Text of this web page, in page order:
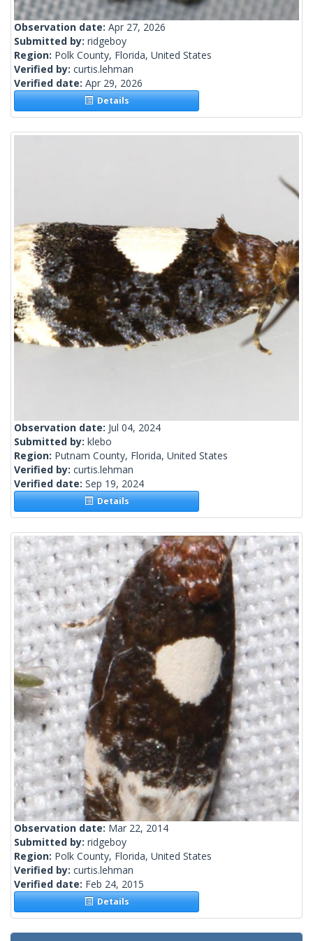
Observation date: Apr 27, 2026
Submitted by: ridgeboy
Region: Polk County, Florida, United States
Verified by: curtis.lehman
Verified date: Apr 29, 2026
Details
Observation date: Jul 04, 2024
Submitted by: klebo
Region: Putnam County, Florida, United States
Verified by: curtis.lehman
Verified date: Sep 19, 2024
Details
Observation date: Mar 22, 2014
Submitted by: ridgeboy
Region: Polk County, Florida, United States
Verified by: curtis.lehman
Verified date: Feb 24, 2015
Details